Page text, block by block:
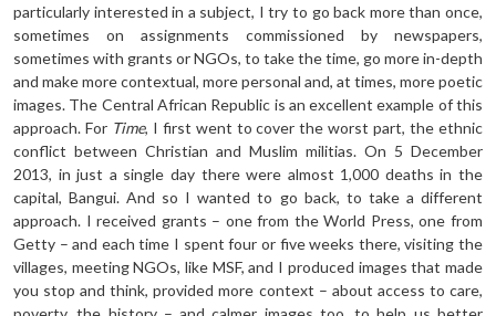
particularly interested in a subject, I try to go back more than once,
sometimes on assignments commissioned by newspapers,
sometimes with grants or NGOs, to take the time, go more in-depth
and make more contextual, more personal and, at times, more poetic
images. The Central African Republic is an excellent example of this
approach. For Time, I first went to cover the worst part, the ethnic
conflict between Christian and Muslim militias. On 5 December
2013, in just a single day there were almost 1,000 deaths in the
capital, Bangui. And so I wanted to go back, to take a different
approach. I received grants – one from the World Press, one from
Getty – and each time I spent four or five weeks there, visiting the
villages, meeting NGOs, like MSF, and I produced images that made
you stop and think, provided more context – about access to care,